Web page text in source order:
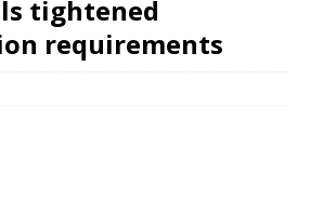
tightened
requirements